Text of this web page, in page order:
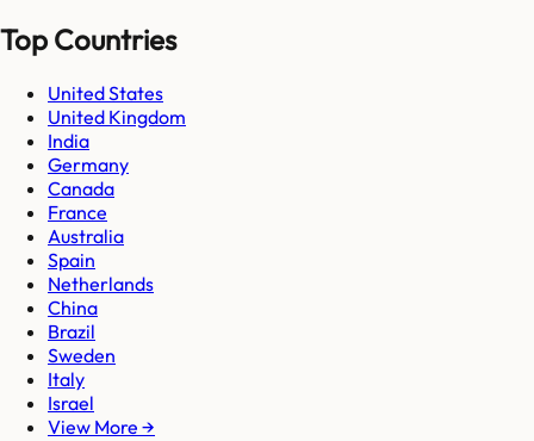
Top Countries
United States
United Kingdom
India
Germany
Canada
France
Australia
Spain
Netherlands
China
Brazil
Sweden
Italy
Israel
View More →